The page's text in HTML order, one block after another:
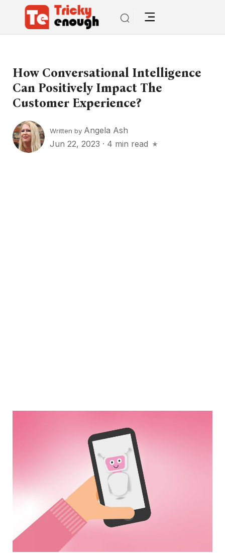
How Conversational Intelligence
Can Positively Impact The
Customer Experience?
Written by Angela Ash
Jun 22, 2023 · 4 min read